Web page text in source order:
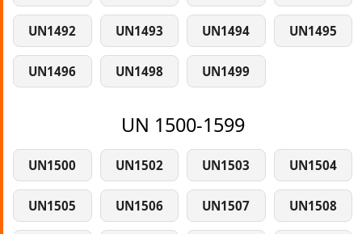
UN1492 UN1493 UN1494 UN1495
UN1496 UN1498 UN1499
UN 1500-1599
UN1500 UN1502 UN1503 UN1504
UN1505 UN1506 UN1507 UN1508